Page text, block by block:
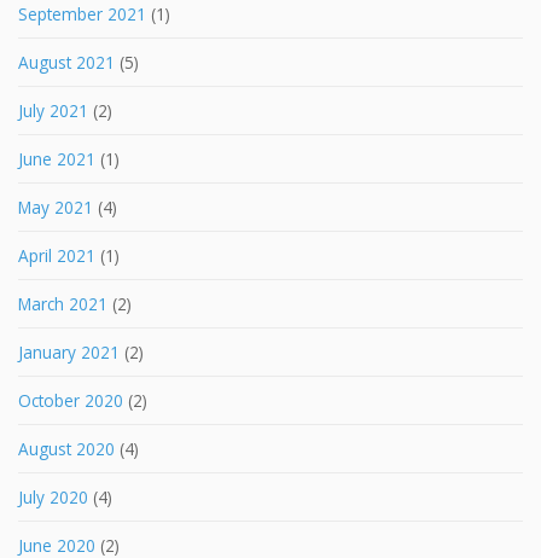
September 2021 (1)
August 2021 (5)
July 2021 (2)
June 2021 (1)
May 2021 (4)
April 2021 (1)
March 2021 (2)
January 2021 (2)
October 2020 (2)
August 2020 (4)
July 2020 (4)
June 2020 (2)